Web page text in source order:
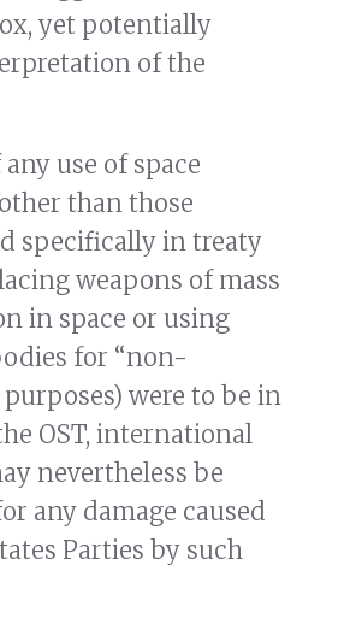
yet potentially
of the
use of space
than those
specifically in treaty
weapons of mass
in space or using
for “non-
were to be in
OST, international
nevertheless be
any damage caused
Parties by such